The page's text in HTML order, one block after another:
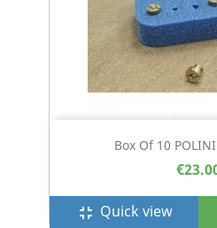
Box Of 10
fullscreen_exit Quick view